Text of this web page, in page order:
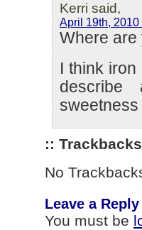
Kerri said,
April 19th, 2010
Where are
I think
::
No
Leave a Reply
You must be